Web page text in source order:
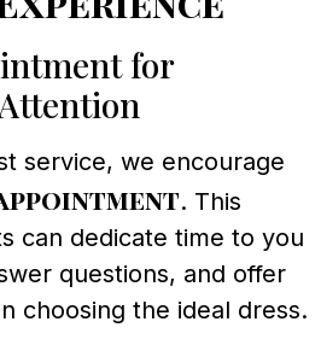
for
service, we encourage
. This
can dedicate time to you
questions, and offer
choosing the ideal dress.